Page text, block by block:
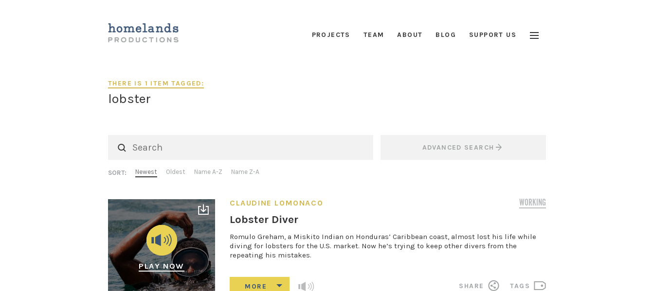
PROJECTS TEAM ABOUT BLOG SUPPORT US
THERE IS 1 ITEM TAGGED:
lobster
ADVANCED SEARCH
SORT: Newest Oldest Name A-Z Name Z-A
PLAY NOW
CLAUDINE LOMONACO WORKING
Lobster Diver
Romulo Greham, a Miskito Indian on Honduras’ Caribbean coast, almost lost his life while
diving for lobsters for the U.S. market. Now he’s trying to keep other divers from the
repeating his mistakes.
SHARE TAGS